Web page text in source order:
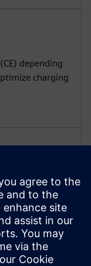
depending
charging
for indoor or